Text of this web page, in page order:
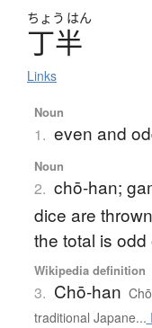
ちょう はん
丁半
Links
Noun
1. even and
Noun
2. chō-han;
dice are
the total is odd
Wikipedia definition
3. Chō-han
traditional Japane...